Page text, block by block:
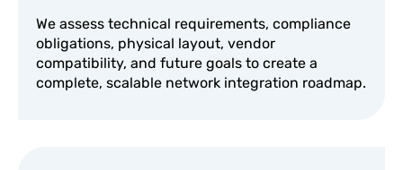
We assess technical requirements, compliance
obligations, physical layout, vendor
compatibility, and future goals to create a
complete, scalable network integration roadmap.